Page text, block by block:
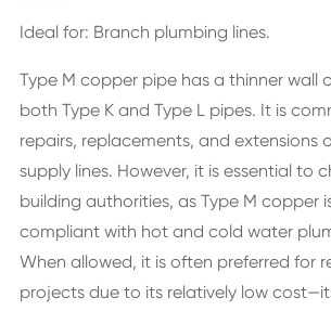
Ideal for: Branch plumbing lines.
Type M copper pipe has a thinner wall
both Type K and Type L pipes. It is
repairs, replacements, and extensions
supply lines. However, it is essential to
building authorities, as Type M copper
compliant with hot and cold water
When allowed, it is often preferred for
projects due to its relatively low